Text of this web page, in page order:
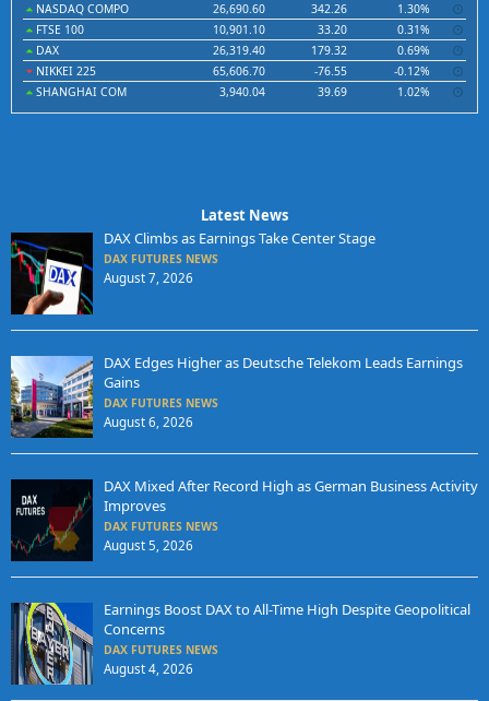
NASDAQ COMPO
26,690.60 342.26
1.30%
FTSE 100
10,901.10 33.20
0.31%
DAX
26,319.40 179.32
0.69%
NIKKEI 225
65,606.70 -76.55
-0.12%
SHANGHAI COM
3,940.04 39.69 1.02%
Latest News
DAX Climbs as Earnings Take Center Stage
DAX FUTURES NEWS
August 7, 2026
DAX Edges Higher as Deutsche Telekom Leads Earnings
Gains
DAX FUTURES NEWS
August 6, 2026
DAX Mixed After Record High as German Business Activity
Improves
DAX FUTURES NEWS
August 5, 2026
Earnings Boost DAX to All-Time High Despite Geopolitical
Concerns
DAX FUTURES NEWS
August 4, 2026